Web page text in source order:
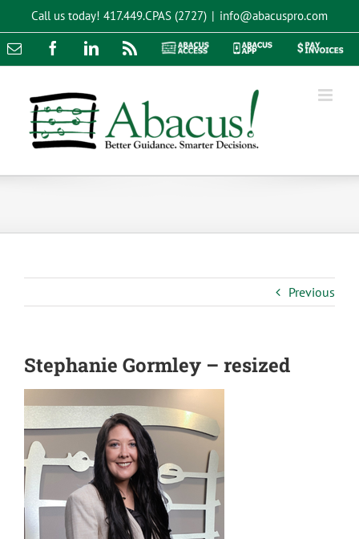
content
Call us today! 417.449.CPAS (2727) | info@abacuspro.com
Email FacebookLinkedInRss
Abacus
Abacus
Pay
Previous
Stephanie Gormley – resized